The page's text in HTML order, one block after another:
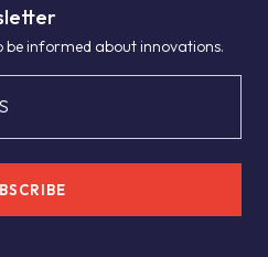
be informed about innovations.